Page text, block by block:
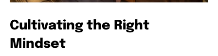
Cultivating the Right
Mindset